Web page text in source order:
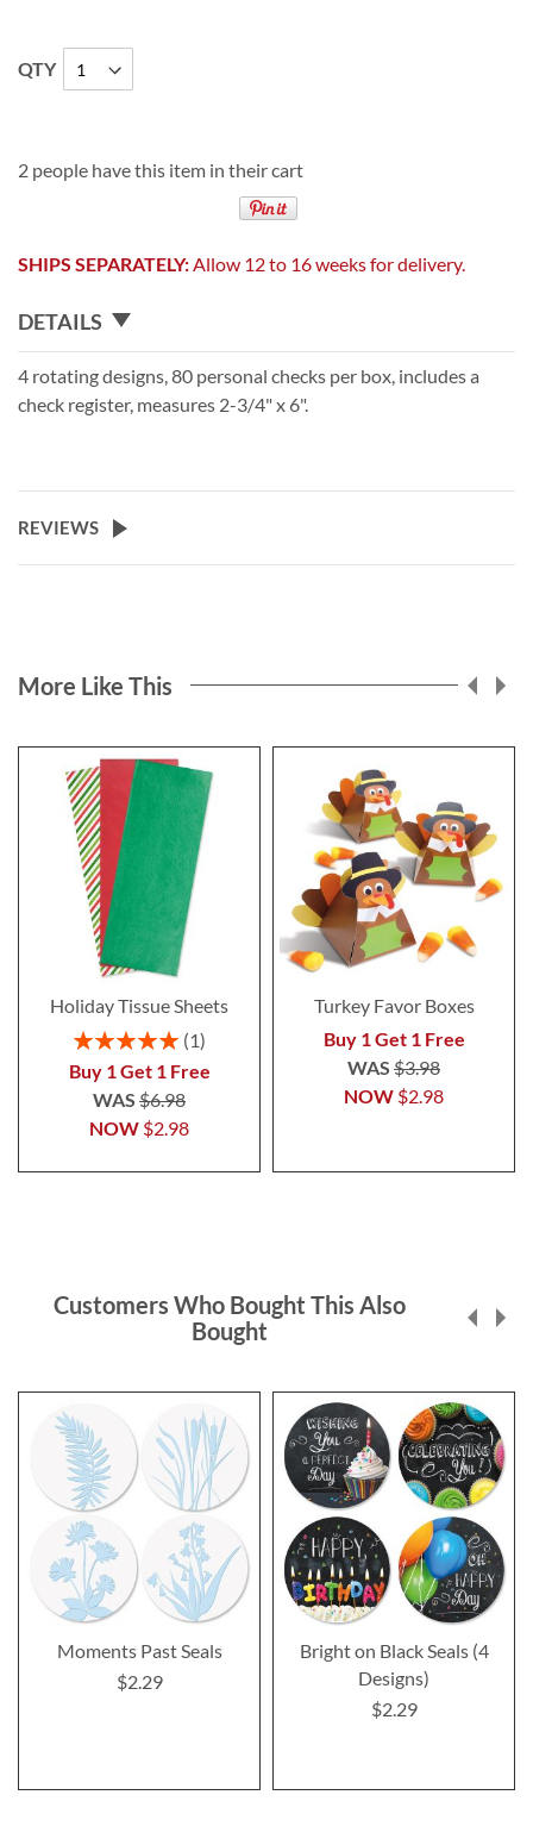
QTY
2 people have this item in their cart
SHIPS SEPARATELY:Allow 12 to 16 weeks for delivery.
DETAILS
4 rotating designs, 80 personal checks per box, includes a
check register, measures 2-3/4" x 6".
REVIEWS
More Like This
Holiday Tissue Sheets
Rating:
1
Buy 1 Get 1 Free
NOW $2.98
WAS $6.98
Turkey Favor Boxes
Buy 1 Get 1 Free
NOW $2.98
WAS $3.98
Customers Who Bought This Also
Bought
Moments Past Seals
$2.29
Bright on Black Seals (4
Designs)
$2.29